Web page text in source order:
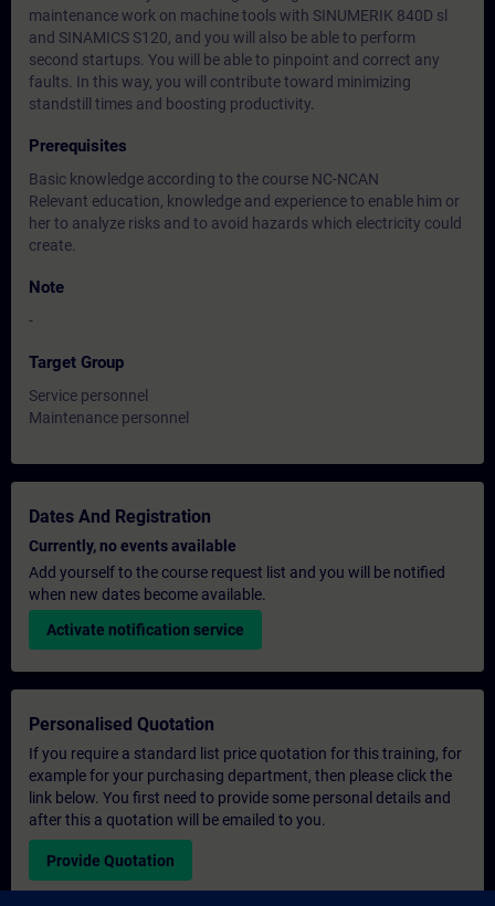
maintenance work on machine tools with SINUMERIK 840D sl
and SINAMICS S120, and you will also be able to perform
second startups. You will be able to pinpoint and correct any
faults. In this way, you will contribute toward minimizing
standstill times and boosting productivity.
Prerequisites
Basic knowledge according to the course NC-NCAN
Relevant education, knowledge and experience to enable him or
her to analyze risks and to avoid hazards which electricity could
create.
Note
-
Target Group
Service personnel
Maintenance personnel
Dates And Registration
Currently, no events available
Add yourself to the course request list and you will be notified
when new dates become available.
Activate notification service
Personalised Quotation
If you require a standard list price quotation for this training, for
example for your purchasing department, then please click the
link below. You first need to provide some personal details and
after this a quotation will be emailed to you.
Provide Quotation